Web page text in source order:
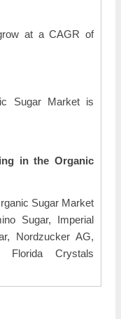
at a CAGR of
Sugar Market is
in the Organic
Sugar Market
Sugar, Imperial
Nordzucker AG,
Crystals